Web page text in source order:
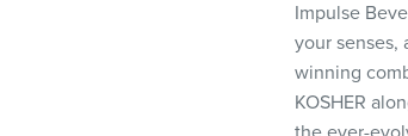
Impulse
your senses,
winning
KOSHER